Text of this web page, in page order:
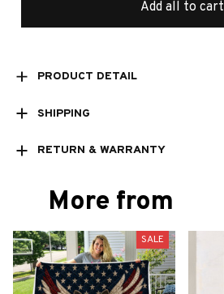
Add all to cart
PRODUCT DETAIL
SHIPPING
RETURN & WARRANTY
More from
SALE